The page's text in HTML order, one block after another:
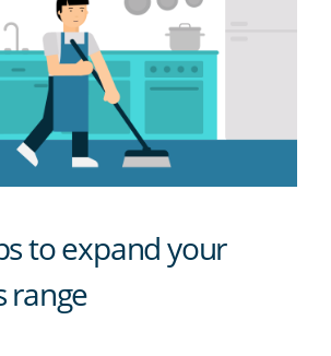
to expand your
range